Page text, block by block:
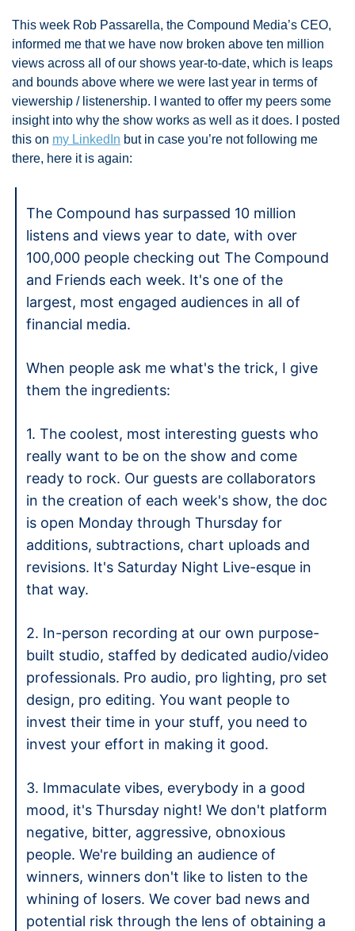
This week Rob Passarella, the Compound Media’s CEO,
informed me that we have now broken above ten million
views across all of our shows year-to-date, which is leaps
and bounds above where we were last year in terms of
viewership / listenership. I wanted to offer my peers some
insight into why the show works as well as it does. I posted
this on my LinkedIn but in case you’re not following me
there, here it is again:
The Compound has surpassed 10 million
listens and views year to date, with over
100,000 people checking out The Compound
and Friends each week. It's one of the
largest, most engaged audiences in all of
financial media.
When people ask me what's the trick, I give
them the ingredients:
1. The coolest, most interesting guests who
really want to be on the show and come
ready to rock. Our guests are collaborators
in the creation of each week's show, the doc
is open Monday through Thursday for
additions, subtractions, chart uploads and
revisions. It's Saturday Night Live-esque in
that way.
2. In-person recording at our own purpose-
built studio, staffed by dedicated audio/video
professionals. Pro audio, pro lighting, pro set
design, pro editing. You want people to
invest their time in your stuff, you need to
invest your effort in making it good.
3. Immaculate vibes, everybody in a good
mood, it's Thursday night! We don't platform
negative, bitter, aggressive, obnoxious
people. We're building an audience of
winners, winners don't like to listen to the
whining of losers. We cover bad news and
potential risk through the lens of obtaining a